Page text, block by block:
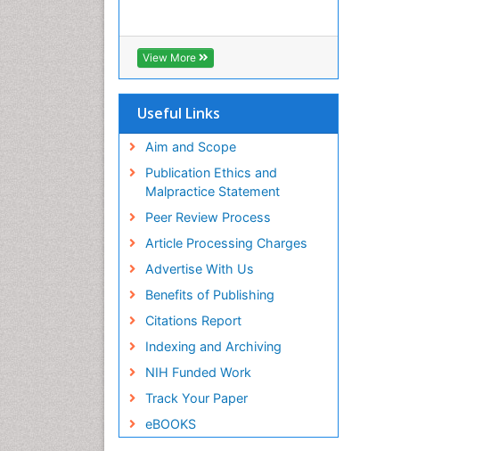
View More
Useful Links
Aim and Scope
Publication Ethics and
Malpractice Statement
Peer Review Process
Article Processing Charges
Advertise With Us
Benefits of Publishing
Citations Report
Indexing and Archiving
NIH Funded Work
Track Your Paper
eBOOKS